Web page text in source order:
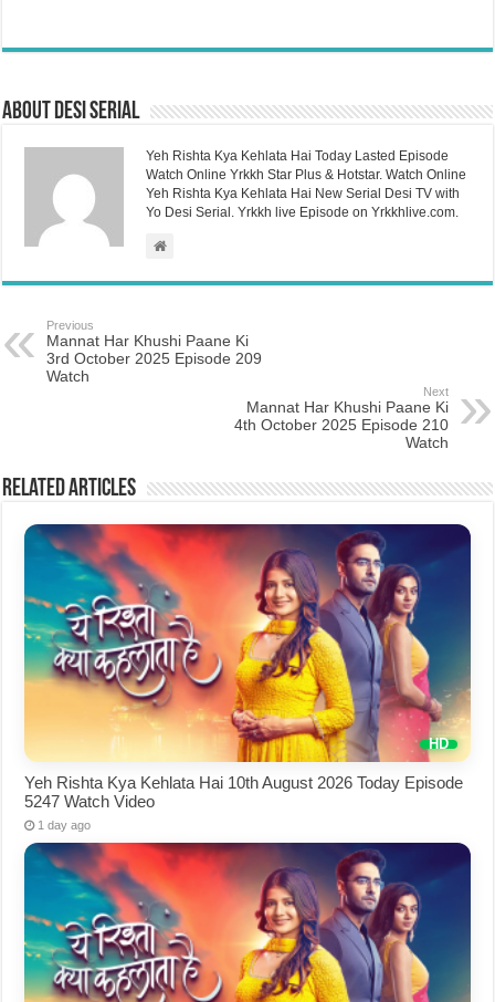
About Desi Serial
Yeh Rishta Kya Kehlata Hai Today Lasted Episode
Watch Online Yrkkh Star Plus & Hotstar. Watch Online
Yeh Rishta Kya Kehlata Hai New Serial Desi TV with
Yo Desi Serial. Yrkkh live Episode on Yrkkhlive.com.
Previous
Mannat Har Khushi Paane Ki
3rd October 2025 Episode 209
Watch
Next
Mannat Har Khushi Paane Ki
4th October 2025 Episode 210
Watch
Related Articles
Yeh Rishta Kya Kehlata Hai 10th August 2026 Today Episode
5247 Watch Video
1 day ago